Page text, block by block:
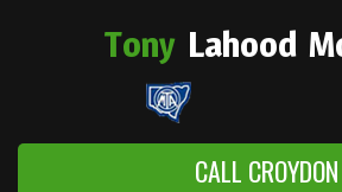
Tony Lahood
CALL CROYDON